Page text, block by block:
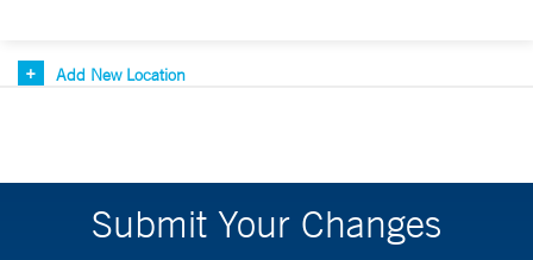
Add New Location
Submit Your Changes